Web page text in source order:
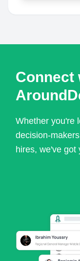
Connect
Whether you're
decision-
hires, we've got